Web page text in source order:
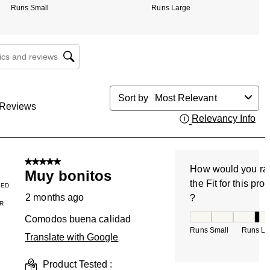
Runs Small Runs Large
and reviews search region
Reviews
Sort by
Most Relevant
Relevancy Info
5 out of 5 stars.
Muy bonitos
2 months ago
Comodos buena calidad
Translate with Google
Product Tested :
How would you
the Fit for this
?
Runs Small Runs